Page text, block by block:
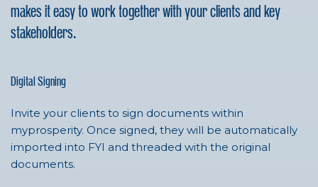
makes it easy to work together with your clients and key
stakeholders.
Digital Signing
Invite your clients to sign documents within
myprosperity. Once signed, they will be automatically
imported into FYI and threaded with the original
documents.